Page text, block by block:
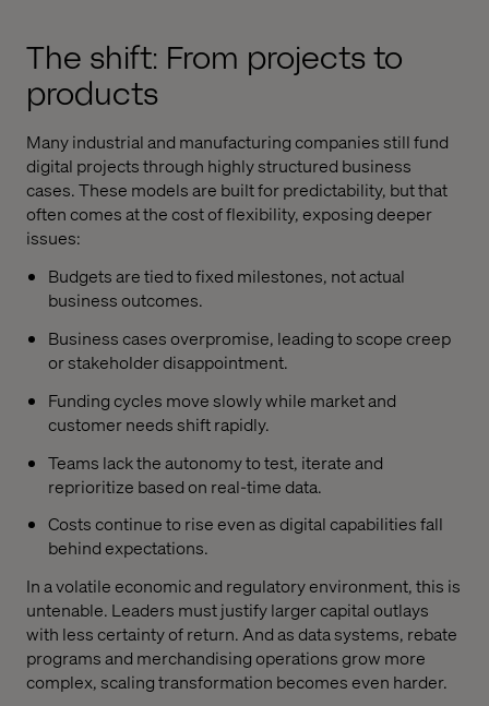
The shift: From projects to
products
Many industrial and manufacturing companies still fund
digital projects through highly structured business
cases. These models are built for predictability, but that
often comes at the cost of flexibility, exposing deeper
issues:
Budgets are tied to fixed milestones, not actual
business outcomes.
Business cases overpromise, leading to scope creep
or stakeholder disappointment.
Funding cycles move slowly while market and
customer needs shift rapidly.
Teams lack the autonomy to test, iterate and
reprioritize based on real-time data.
Costs continue to rise even as digital capabilities fall
behind expectations.
In a volatile economic and regulatory environment, this is
untenable. Leaders must justify larger capital outlays
with less certainty of return. And as data systems, rebate
programs and merchandising operations grow more
complex, scaling transformation becomes even harder.